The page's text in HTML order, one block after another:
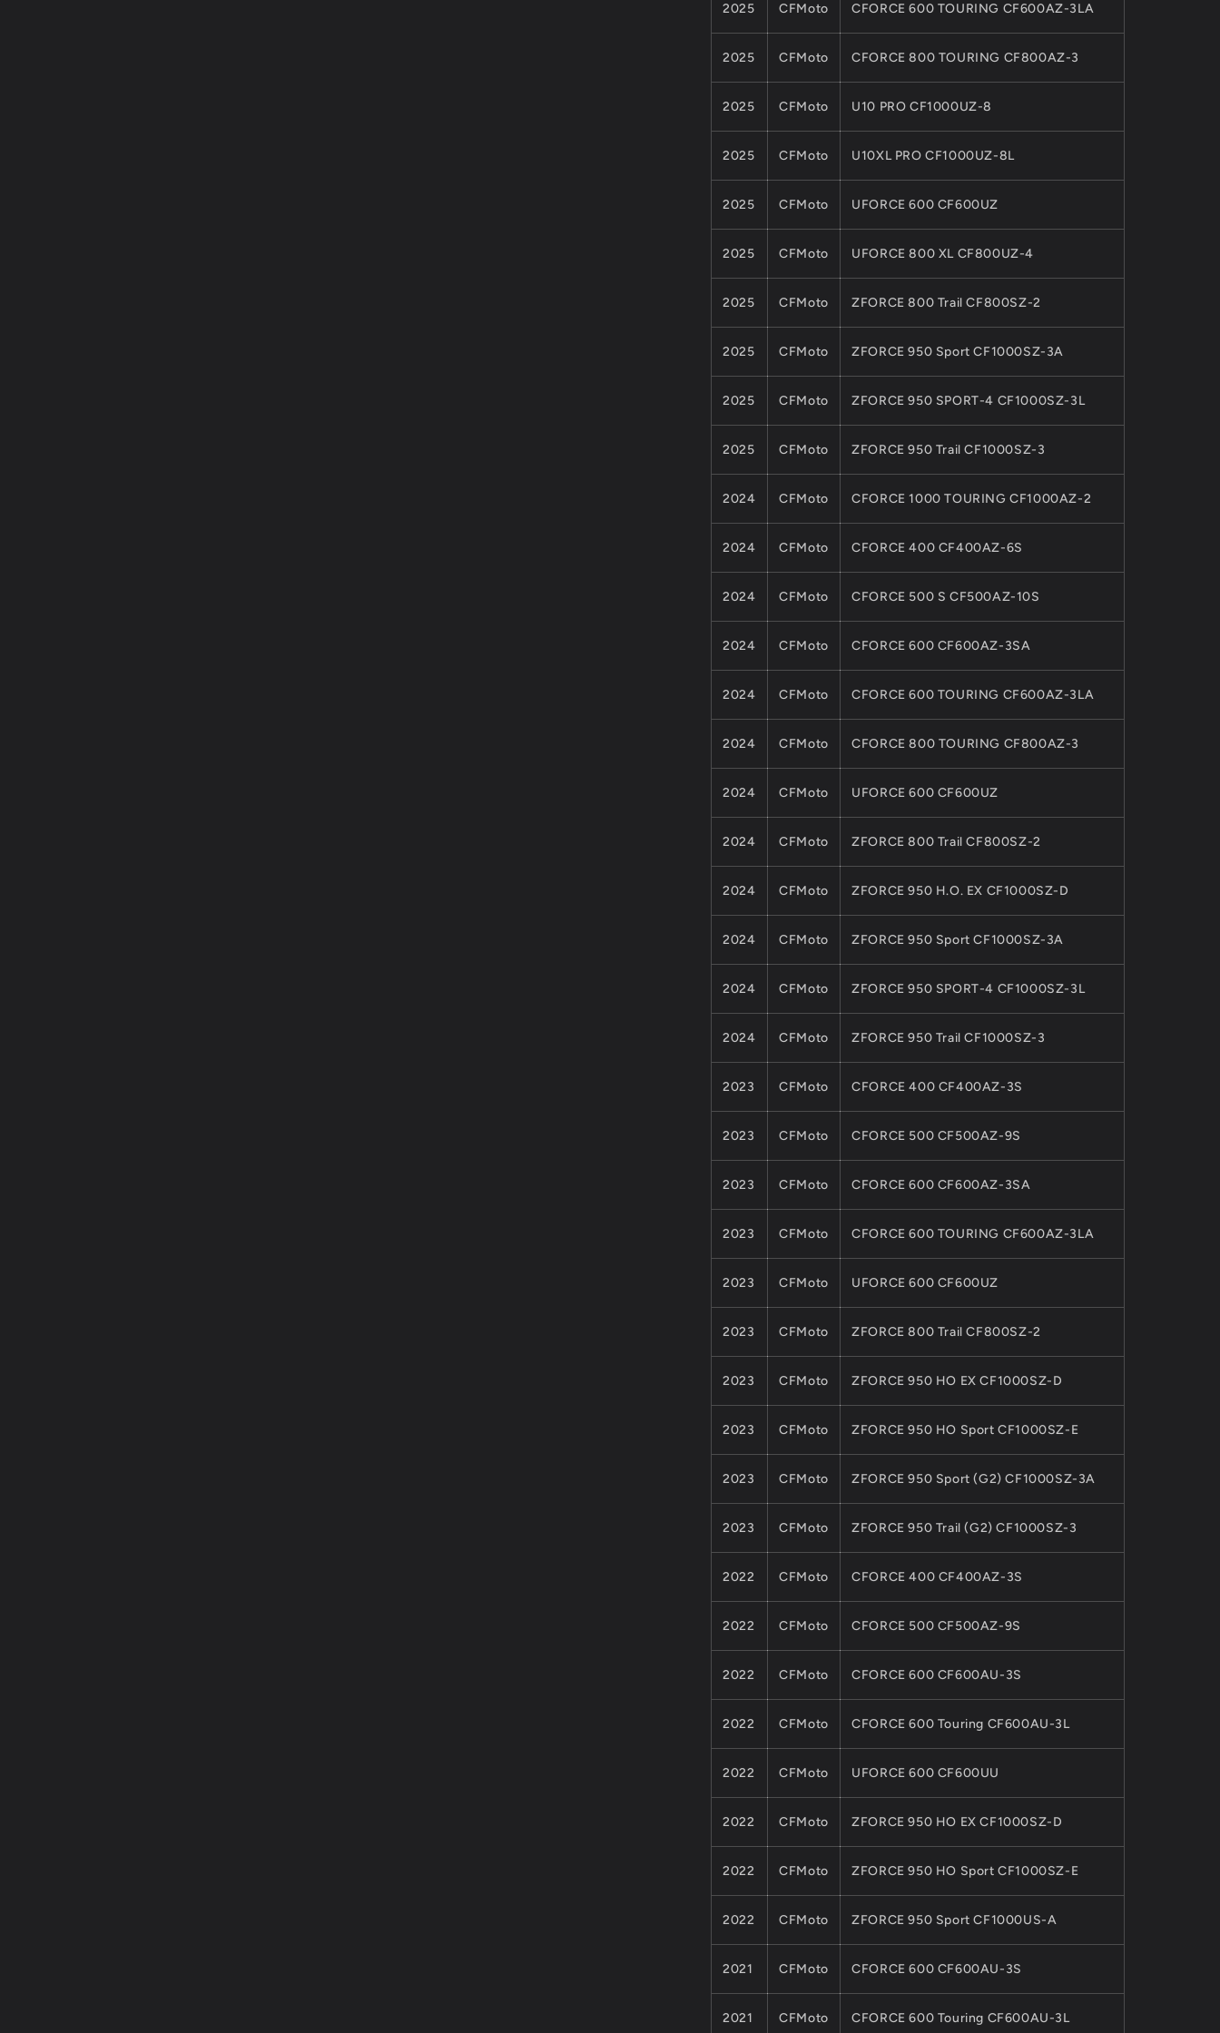
2025 CFMoto CFORCE 600 TOURING CF600AZ-3LA
2025 CFMoto CFORCE 800 TOURING CF800AZ-3
2025 CFMoto U10 PRO CF1000UZ-8
2025 CFMoto U10XL PRO CF1000UZ-8L
2025 CFMoto UFORCE 600 CF600UZ
2025 CFMoto UFORCE 800 XL CF800UZ-4
2025 CFMoto ZFORCE 800 Trail CF800SZ-2
2025 CFMoto ZFORCE 950 Sport CF1000SZ-3A
2025 CFMoto ZFORCE 950 SPORT-4 CF1000SZ-3L
2025 CFMoto ZFORCE 950 Trail CF1000SZ-3
2024 CFMoto CFORCE 1000 TOURING CF1000AZ-2
2024 CFMoto CFORCE 400 CF400AZ-6S
2024 CFMoto CFORCE 500 S CF500AZ-10S
2024 CFMoto CFORCE 600 CF600AZ-3SA
2024 CFMoto CFORCE 600 TOURING CF600AZ-3LA
2024 CFMoto CFORCE 800 TOURING CF800AZ-3
2024 CFMoto UFORCE 600 CF600UZ
2024 CFMoto ZFORCE 800 Trail CF800SZ-2
2024 CFMoto ZFORCE 950 H.O. EX CF1000SZ-D
2024 CFMoto ZFORCE 950 Sport CF1000SZ-3A
2024 CFMoto ZFORCE 950 SPORT-4 CF1000SZ-3L
2024 CFMoto ZFORCE 950 Trail CF1000SZ-3
2023 CFMoto CFORCE 400 CF400AZ-3S
2023 CFMoto CFORCE 500 CF500AZ-9S
2023 CFMoto CFORCE 600 CF600AZ-3SA
2023 CFMoto CFORCE 600 TOURING CF600AZ-3LA
2023 CFMoto UFORCE 600 CF600UZ
2023 CFMoto ZFORCE 800 Trail CF800SZ-2
2023 CFMoto ZFORCE 950 HO EX CF1000SZ-D
2023 CFMoto ZFORCE 950 HO Sport CF1000SZ-E
2023 CFMoto ZFORCE 950 Sport (G2) CF1000SZ-3A
2023 CFMoto ZFORCE 950 Trail (G2) CF1000SZ-3
2022 CFMoto CFORCE 400 CF400AZ-3S
2022 CFMoto CFORCE 500 CF500AZ-9S
2022 CFMoto CFORCE 600 CF600AU-3S
2022 CFMoto CFORCE 600 Touring CF600AU-3L
2022 CFMoto UFORCE 600 CF600UU
2022 CFMoto ZFORCE 950 HO EX CF1000SZ-D
2022 CFMoto ZFORCE 950 HO Sport CF1000SZ-E
2022 CFMoto ZFORCE 950 Sport CF1000US-A
2021 CFMoto CFORCE 600 CF600AU-3S
2021 CFMoto CFORCE 600 Touring CF600AU-3L